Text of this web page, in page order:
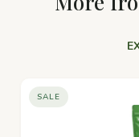
SALE